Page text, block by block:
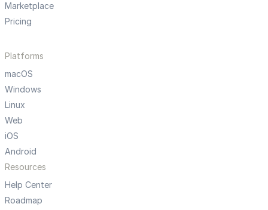
Marketplace
Pricing
Platforms
macOS
Windows
Linux
Web
iOS
Android
Resources
Help Center
Roadmap